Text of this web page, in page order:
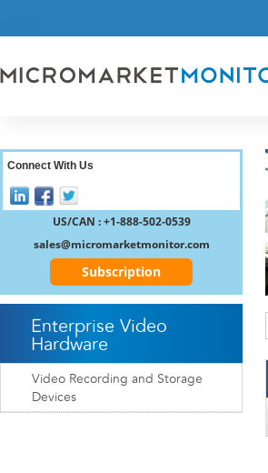
RESEARCH INSIGHT
REGISTER
Connect With Us
US/CAN : +1-888-502-0539
sales@micromarketmonitor.com
Subscription
Enterprise Video
Hardware
Video Recording and Storage
Devices